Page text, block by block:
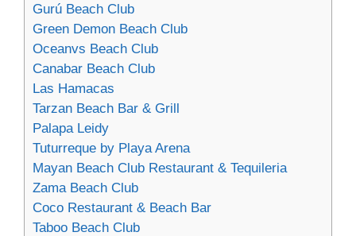
Gurú Beach Club
Green Demon Beach Club
Oceanvs Beach Club
Canabar Beach Club
Las Hamacas
Tarzan Beach Bar & Grill
Palapa Leidy
Tuturreque by Playa Arena
Mayan Beach Club Restaurant & Tequileria
Zama Beach Club
Coco Restaurant & Beach Bar
Taboo Beach Club